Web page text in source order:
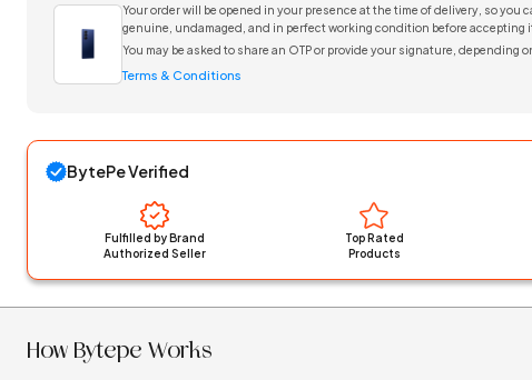
Your order will be opened in your presence at the time of delivery, so you
genuine, undamaged, and in perfect working condition before accepting
You may be asked to share an OTP or provide your signature, depending
Terms & Conditions
BytePe Verified
Fulfilled by Brand
Authorized Seller
Top Rated
Products
How Bytepe Works